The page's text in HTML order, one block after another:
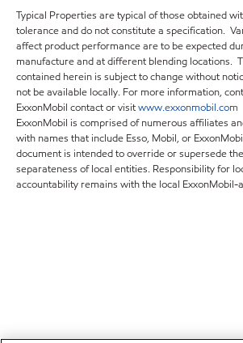
Typical Properties are typical of those obtained
tolerance and do not constitute a specification.
affect product performance are to be expected
manufacture and at different blending locations.
contained herein is subject to change without
not be available locally. For more information,
ExxonMobil contact or visitwww.exxonmobil.com
ExxonMobil is comprised of numerous affiliates
with names that include Esso, Mobil, or
document is intended to override or supersede
separateness of local entities. Responsibility for
accountability remains with the local